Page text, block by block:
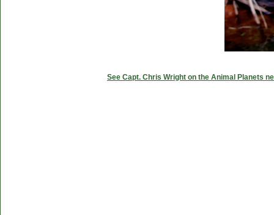
See Capt. Chris Wright on the Animal Planets